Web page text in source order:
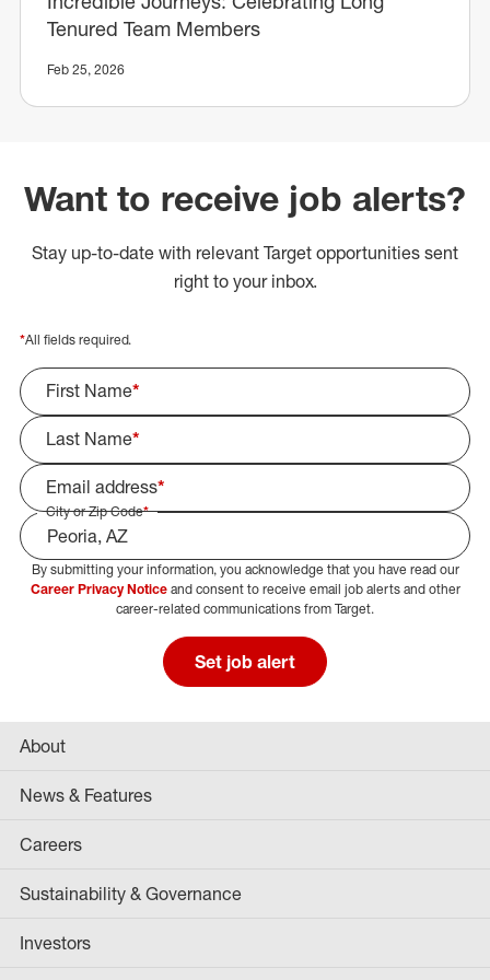
Tenured Team Members
Feb 25, 2026
Want to receive job alerts?
Stay up-to-date with relevant Target opportunities sent
right to your inbox.
*All fields required.
First Name*
Last Name*
Email address*
City or Zip Code*
Select Job Area
By submitting your information, you acknowledge that you have read our
Career Privacy Noticeand consent to receive email job alerts and other
career-related communications from Target.
Set job alert
About
News & Features
Careers
Sustainability & Governance
Investors